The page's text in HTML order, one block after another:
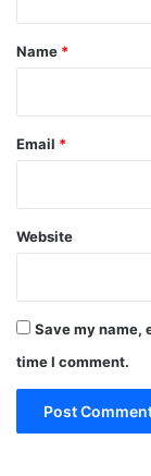
*
Name *
Email *
Website
Save my name,
time I comment.